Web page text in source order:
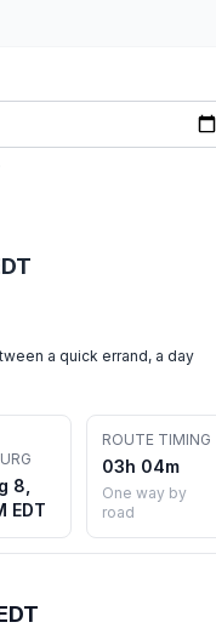
a quick errand, a day
8,
EDT
ROUTE TIMING
03h 04m
One way by
road